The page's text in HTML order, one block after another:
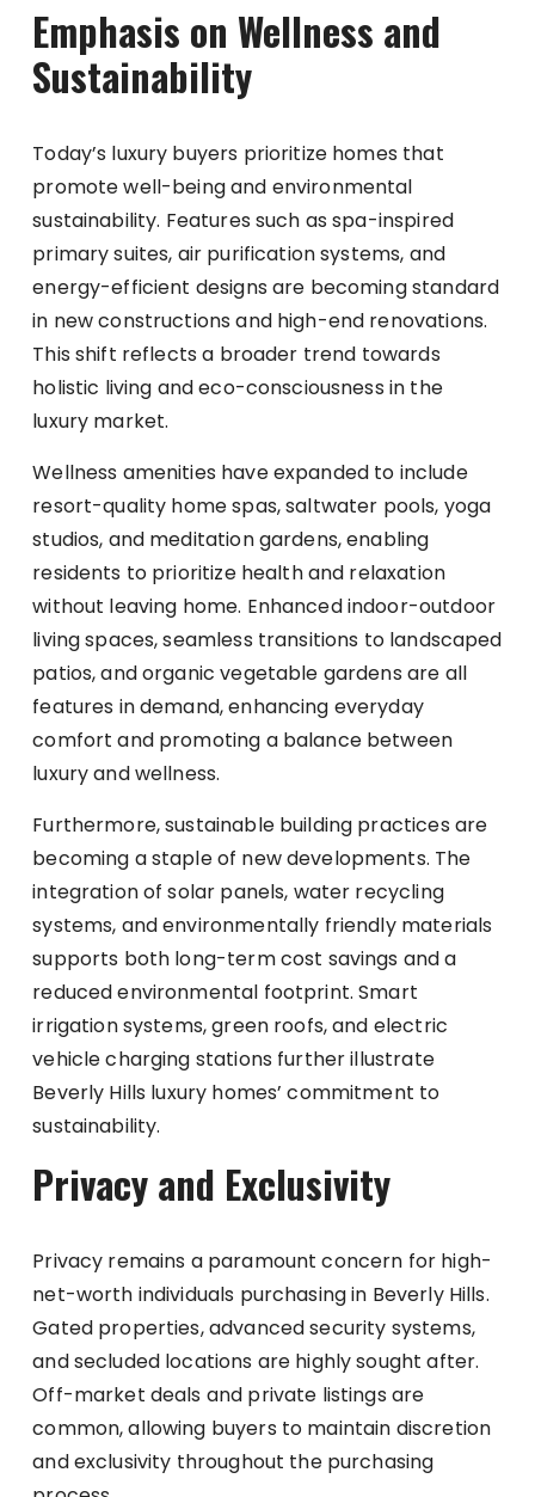
Emphasis on Wellness and
Sustainability
Today’s luxury buyers prioritize homes that
promote well-being and environmental
sustainability. Features such as spa-inspired
primary suites, air purification systems, and
energy-efficient designs are becoming standard
in new constructions and high-end renovations.
This shift reflects a broader trend towards
holistic living and eco-consciousness in the
luxury market.
Wellness amenities have expanded to include
resort-quality home spas, saltwater pools, yoga
studios, and meditation gardens, enabling
residents to prioritize health and relaxation
without leaving home. Enhanced indoor-outdoor
living spaces, seamless transitions to landscaped
patios, and organic vegetable gardens are all
features in demand, enhancing everyday
comfort and promoting a balance between
luxury and wellness.
Furthermore, sustainable building practices are
becoming a staple of new developments. The
integration of solar panels, water recycling
systems, and environmentally friendly materials
supports both long-term cost savings and a
reduced environmental footprint. Smart
irrigation systems, green roofs, and electric
vehicle charging stations further illustrate
Beverly Hills luxury homes’ commitment to
sustainability.
Privacy and Exclusivity
Privacy remains a paramount concern for high-
net-worth individuals purchasing in Beverly Hills.
Gated properties, advanced security systems,
and secluded locations are highly sought after.
Off-market deals and private listings are
common, allowing buyers to maintain discretion
and exclusivity throughout the purchasing